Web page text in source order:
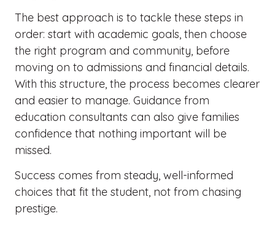
The best approach is to tackle these steps in
order: start with academic goals, then choose
the right program and community, before
moving on to admissions and financial details.
With this structure, the process becomes clearer
and easier to manage. Guidance from
education consultants can also give families
confidence that nothing important will be
missed.
Success comes from steady, well-informed
choices that fit the student, not from chasing
prestige.